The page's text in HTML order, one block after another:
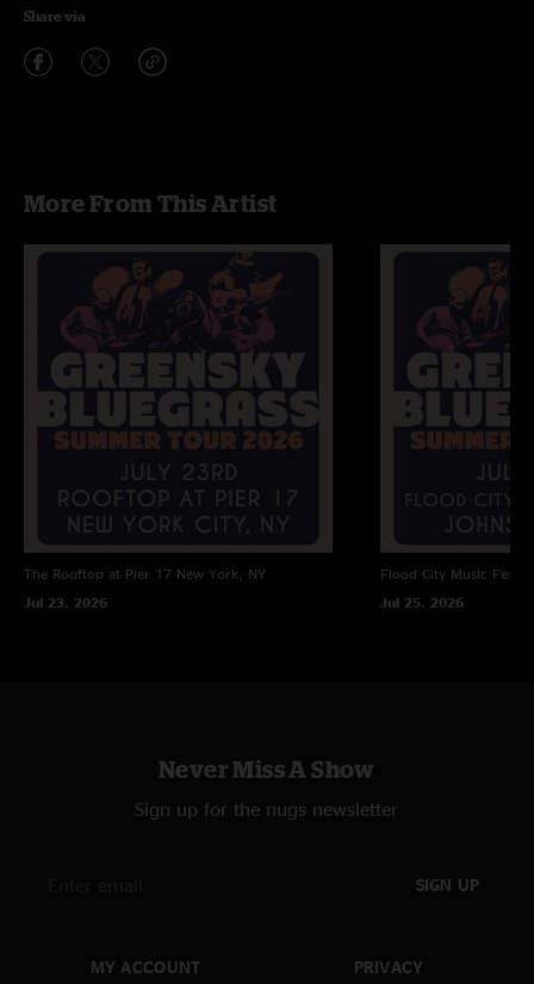
Share via
More From This Artist
The Rooftop at Pier 17 New York, NY
Jul 23, 2026
Flood City Music
Jul 25, 2026
Never Miss A Show
Sign up for the nugs newsletter
SIGN UP
MY ACCOUNT PRIVACY